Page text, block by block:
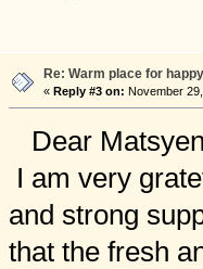
Re: Warm place for
« Reply #3 on: November
Dear
I am very
and strong
that the fresh